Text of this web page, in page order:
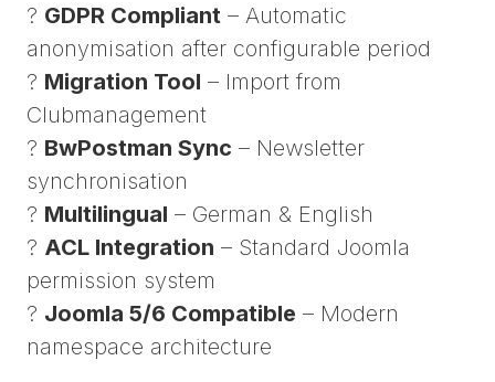
? GDPR Compliant – Automatic
anonymisation after configurable period
? Migration Tool – Import from
Clubmanagement
? BwPostman Sync – Newsletter
synchronisation
? Multilingual – German & English
? ACL Integration – Standard Joomla
permission system
? Joomla 5/6 Compatible – Modern
namespace architecture